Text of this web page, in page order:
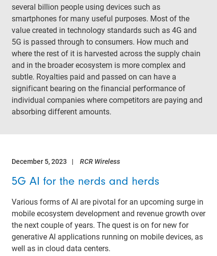
several billion people using devices such as
smartphones for many useful purposes. Most of the
value created in technology standards such as 4G and
5G is passed through to consumers. How much and
where the rest of it is harvested across the supply chain
and in the broader ecosystem is more complex and
subtle. Royalties paid and passed on can have a
significant bearing on the financial performance of
individual companies where competitors are paying and
absorbing different amounts.
December 5, 2023 RCR Wireless
5G AI for the nerds and herds
Various forms of AI are pivotal for an upcoming surge in
mobile ecosystem development and revenue growth over
the next couple of years. The quest is on for new for
generative AI applications running on mobile devices, as
well as in cloud data centers.